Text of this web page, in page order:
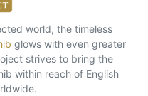
world, the timeless
glows with even greater
strives to bring the
within reach of English